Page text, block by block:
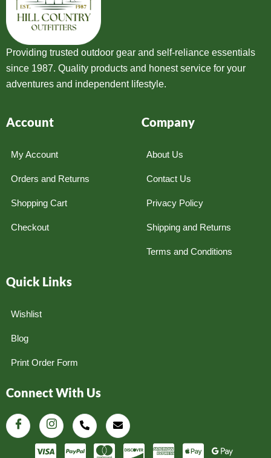
Providing trusted outdoor gear and self-reliance essentials
since 1987. Quality products and honest service for your
adventures and independent lifestyle.
Account
My Account
Orders and Returns
Shopping Cart
Checkout
Company
About Us
Contact Us
Privacy Policy
Shipping and Returns
Terms and Conditions
Quick Links
Wishlist
Blog
Print Order Form
Connect With Us